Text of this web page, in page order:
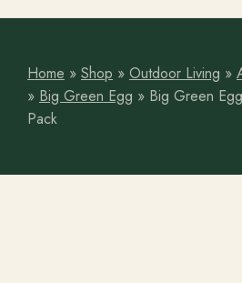
Search products
Free Home Survey
Home » Shop » Outdoor Living »
» Big Green Egg » Big Green
Pack